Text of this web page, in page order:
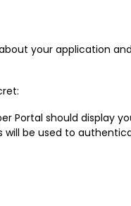
your application
Portal should display
be used to